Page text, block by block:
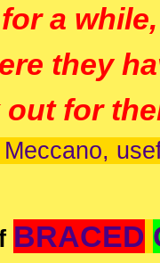
a
they
out for
BRACED